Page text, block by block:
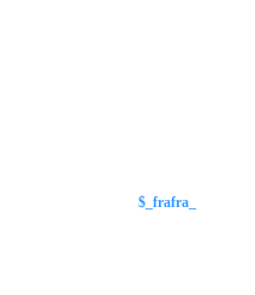
$_frafra_